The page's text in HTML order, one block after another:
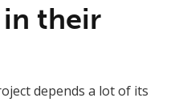
their
depends a lot of its